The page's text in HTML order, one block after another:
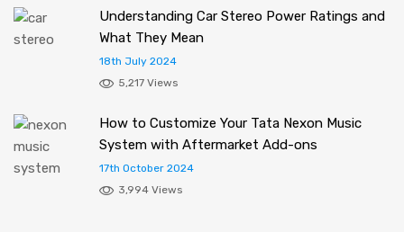
Understanding Car Stereo Power Ratings and
What They Mean
18th July 2024
5,217 Views
How to Customize Your Tata Nexon Music
System with Aftermarket Add-ons
17th October 2024
3,994 Views